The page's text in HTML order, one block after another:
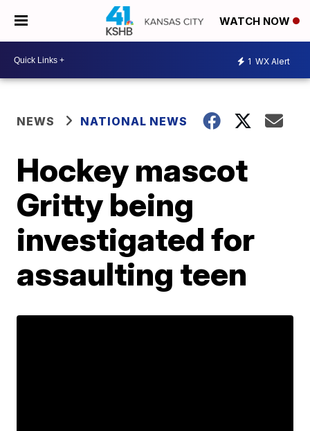
WATCH NOW
1 WX Alert
NEWS NATIONAL NEWS
Hockey mascot
Gritty being
investigated for
assaulting teen